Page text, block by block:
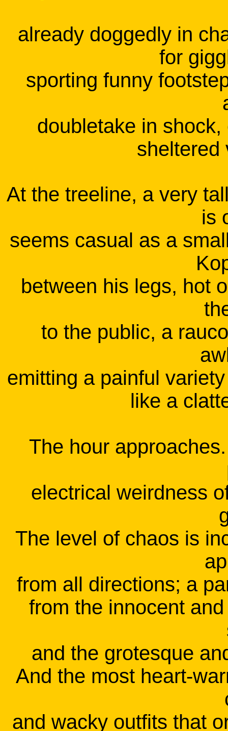
already doggedly in
for
sporting funny
doubletake in
sheltered
At the treeline, a very
is
seems casual as a
between his legs, hot
to the public, a
emitting a painful
like a
The hour
electrical weirdness
The level of chaos is
from all directions; a
from the innocent
and the grotesque
And the most heart-
and wacky outfits that